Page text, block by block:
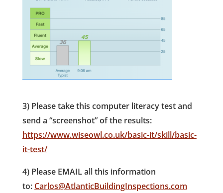
3) Please take this computer literacy test and
send a “screenshot” of the results:
https://www.wiseowl.co.uk/basic-it/skill/basic-
it-test/
4) Please EMAIL all this information
to: Carlos@AtlanticBuildingInspections.com